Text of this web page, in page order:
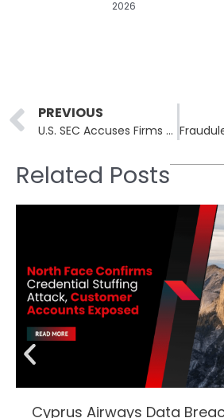
2026
Prev
PREVIOUS
U.S. SEC Accuses Firms of Orchestrating Cryptocurrency Fraud Worth Over $14 Million
Related Posts
Cyprus Airways Data